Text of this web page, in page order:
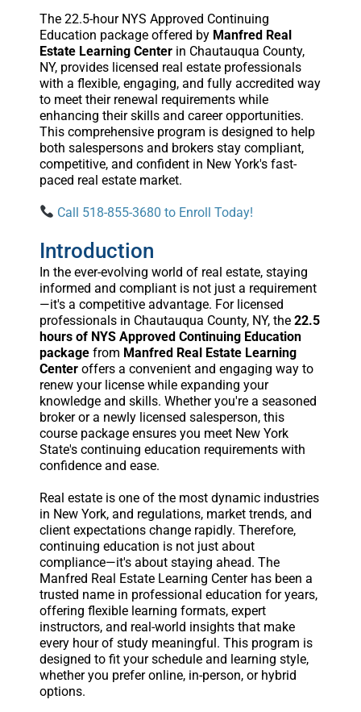
The 22.5-hour NYS Approved Continuing
Education package offered by Manfred Real
Estate Learning Centerin Chautauqua County,
NY, provides licensed real estate professionals
with a flexible, engaging, and fully accredited way
to meet their renewal requirements while
enhancing their skills and career opportunities.
This comprehensive program is designed to help
both salespersons and brokers stay compliant,
competitive, and confident in New York's fast-
paced real estate market.
Call 518-855-3680 to Enroll Today!
Introduction
In the ever-evolving world of real estate, staying
informed and compliant is not just a requirement
—it's a competitive advantage. For licensed
professionals in Chautauqua County, NY, the 22.5
hours of NYS Approved Continuing Education
packagefrom Manfred Real Estate Learning
Centeroffers a convenient and engaging way to
renew your license while expanding your
knowledge and skills. Whether you're a seasoned
broker or a newly licensed salesperson, this
course package ensures you meet New York
State's continuing education requirements with
confidence and ease.
Real estate is one of the most dynamic industries
in New York, and regulations, market trends, and
client expectations change rapidly. Therefore,
continuing education is not just about
compliance—it's about staying ahead. The
Manfred Real Estate Learning Center has been a
trusted name in professional education for years,
offering flexible learning formats, expert
instructors, and real-world insights that make
every hour of study meaningful. This program is
designed to fit your schedule and learning style,
whether you prefer online, in-person, or hybrid
options.